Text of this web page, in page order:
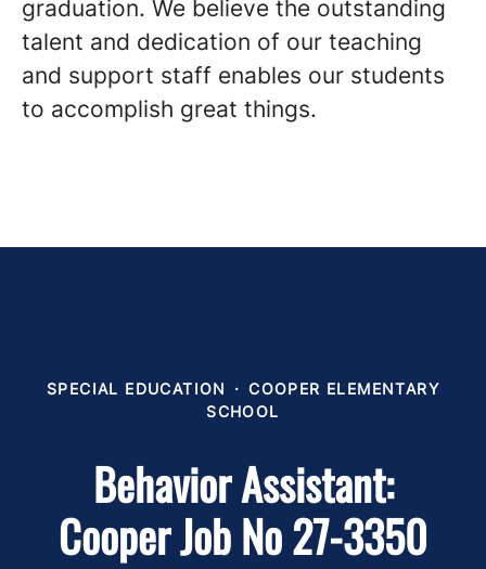
graduation. We believe the outstanding
talent and dedication of our teaching
and support staff enables our students
to accomplish great things.
SPECIAL EDUCATION · COOPER ELEMENTARY
SCHOOL
Behavior Assistant:
Cooper Job No 27-3350